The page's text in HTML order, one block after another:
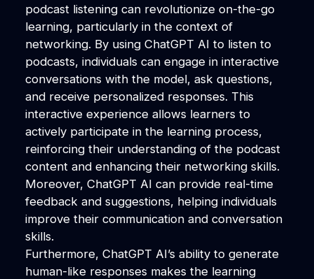
podcast listening can revolutionize on-the-go
learning, particularly in the context of
networking. By using ChatGPT AI to listen to
podcasts, individuals can engage in interactive
conversations with the model, ask questions,
and receive personalized responses. This
interactive experience allows learners to
actively participate in the learning process,
reinforcing their understanding of the podcast
content and enhancing their networking skills.
Moreover, ChatGPT AI can provide real-time
feedback and suggestions, helping individuals
improve their communication and conversation
skills.
Furthermore, ChatGPT AI’s ability to generate
human-like responses makes the learning